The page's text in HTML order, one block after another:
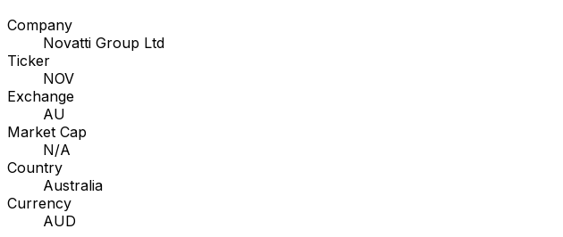
Company
Novatti Group Ltd
Ticker
NOV
Exchange
AU
Market Cap
N/A
Country
Australia
Currency
AUD